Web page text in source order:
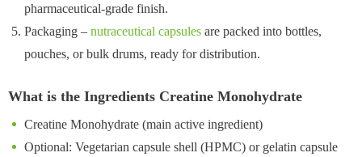
pharmaceutical-grade finish.
Packaging – nutraceutical capsules are packed into bottles,
pouches, or bulk drums, ready for distribution.
What is the Ingredients Creatine Monohydrate
Creatine Monohydrate (main active ingredient)
Optional: Vegetarian capsule shell (HPMC) or gelatin capsule